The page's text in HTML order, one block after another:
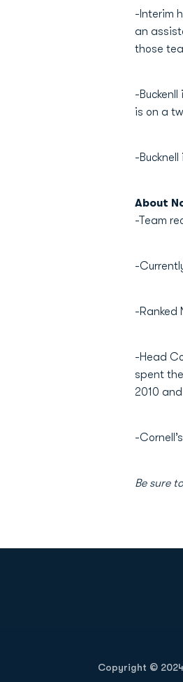
-Interim
an
those
-
is on a
-
About
-Team
-
-Ranked
-Head
spent
2010 and
-
Be sure
Copyright ©